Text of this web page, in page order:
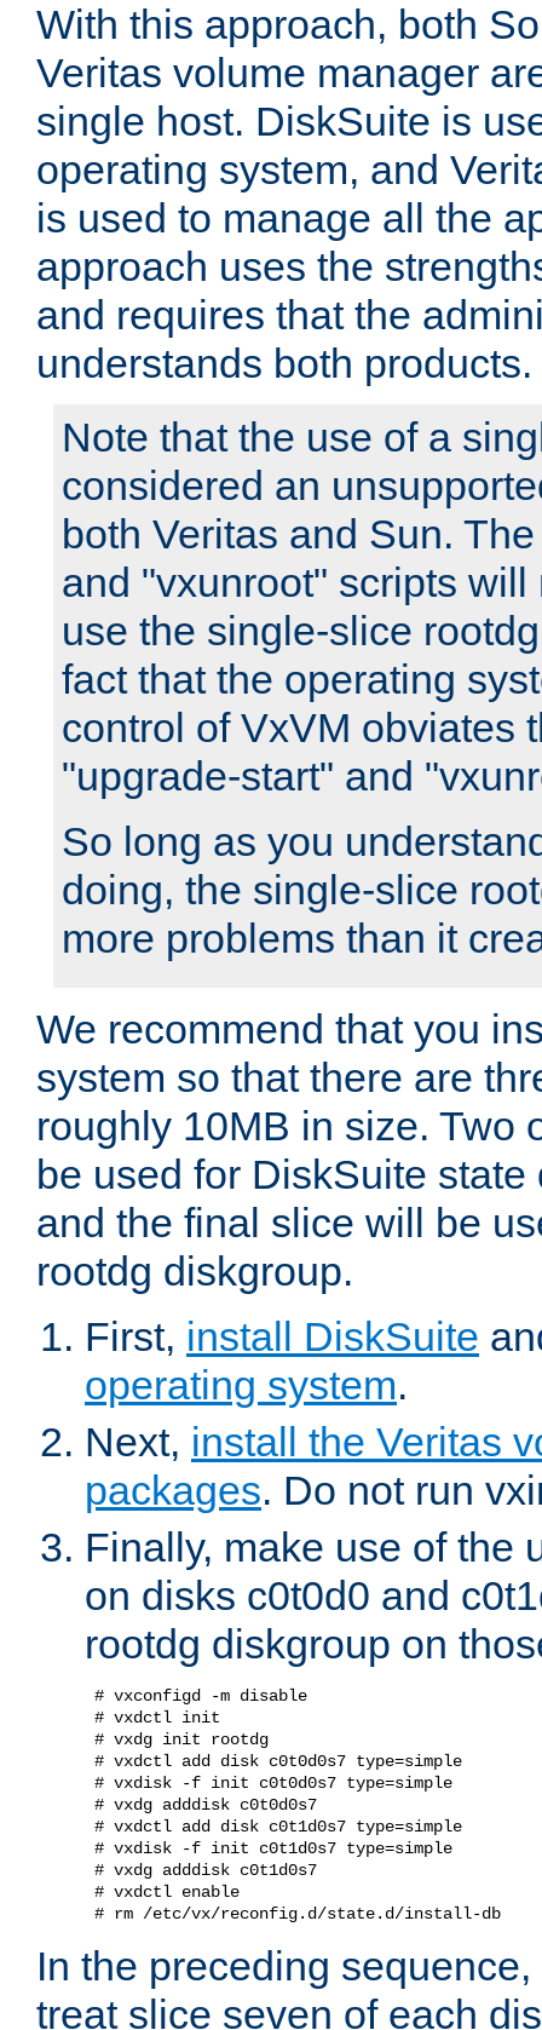
With this approach, both
Veritas volume manager
single host. DiskSuite is
operating system, and
is used to manage all the
approach uses the
and requires that the
understands both products.
Note that the use of a
considered an
both Veritas and Sun.
and "vxunroot" scripts will
use the single-slice
fact that the operating
control of VxVM obviates
"upgrade-start" and
So long as you
doing, the single-slice
more problems than it
We recommend that you
system so that there are
roughly 10MB in size. Two
be used for DiskSuite
and the final slice will be
rootdg diskgroup.
First, install DiskSuite
operating system.
Next, install the Veritas
packages. Do not run
Finally, make use of the
on disks c0t0d0 and
rootdg diskgroup on
# vxconfigd -m disable
# vxdctl init
# vxdg init rootdg
# vxdctl add disk c0t0d0s7 type=simple
# vxdisk -f init c0t0d0s7 type=simple
# vxdg adddisk c0t0d0s7
# vxdctl add disk c0t1d0s7 type=simple
# vxdisk -f init c0t1d0s7 type=simple
# vxdg adddisk c0t1d0s7
# vxdctl enable
In the preceding
treat slice seven of each